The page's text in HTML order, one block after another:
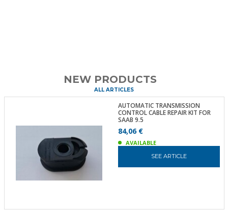
NEW PRODUCTS
ALL ARTICLES
AUTOMATIC TRANSMISSION
CONTROL CABLE REPAIR KIT FOR
SAAB 9.5
84,06 €
AVAILABLE
SEE ARTICLE